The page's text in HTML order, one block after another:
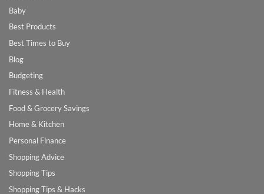
Baby
Best Products
Best Times to Buy
Blog
Budgeting
Fitness & Health
Food & Grocery Savings
Home & Kitchen
Personal Finance
Shopping Advice
Shopping Tips
Shopping Tips & Hacks